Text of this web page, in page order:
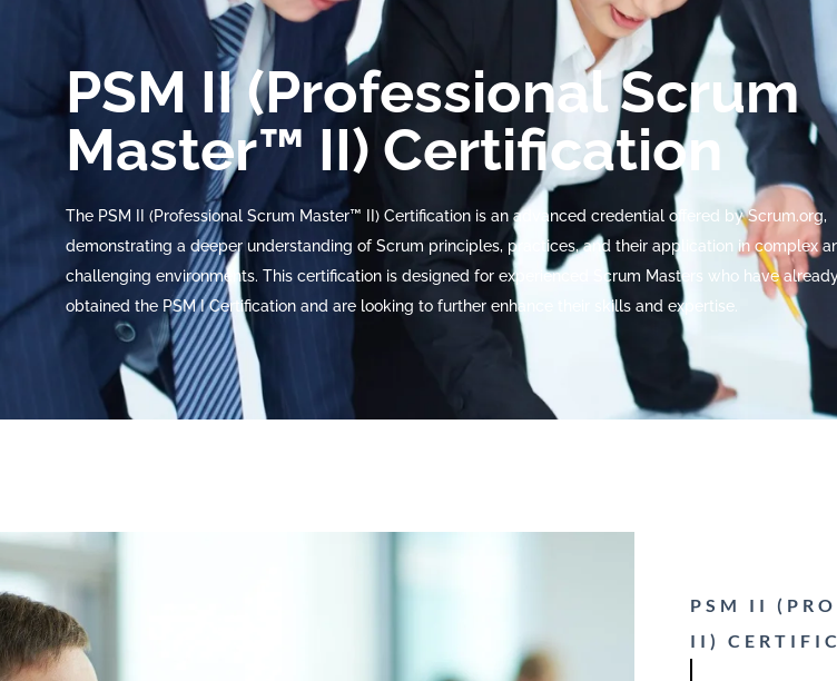
PSM II (Professional Scrum
Master™ II) Certification
The PSM II (Professional Scrum Master™ II) Certification is an advanced credential offered by Scrum.org,
demonstrating a deeper understanding of Scrum principles, practices, and their application in complex
challenging environments. This certification is designed for experienced Scrum Masters who have
obtained the PSM I Certification and are looking to further enhance their skills and expertise.
PSM II
II)